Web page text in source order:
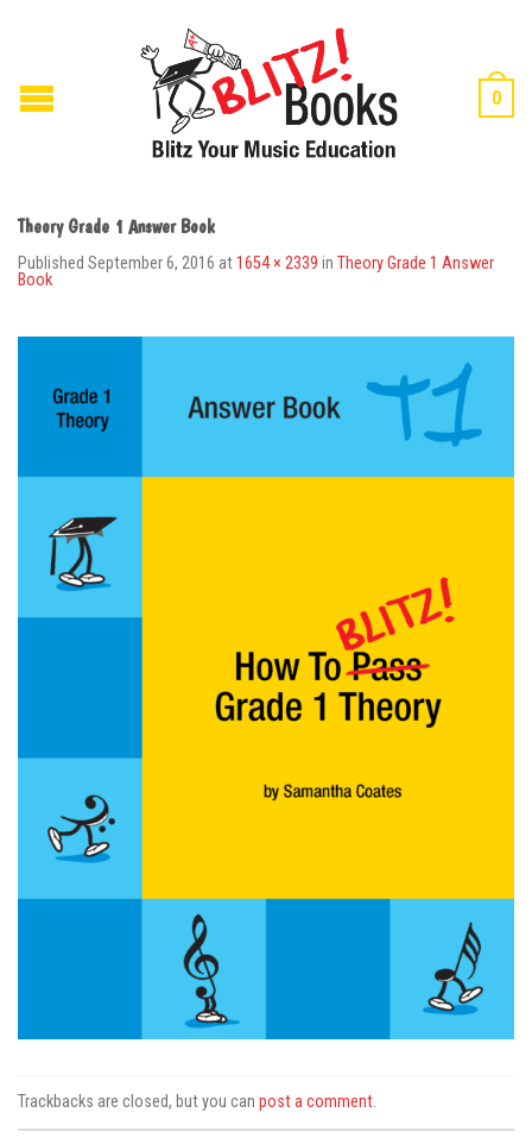
0
Theory Grade 1 Answer Book
Published September 6, 2016 at1654 × 2339 in Theory Grade 1 Answer
Book
Trackbacks are closed, but you can post a comment.